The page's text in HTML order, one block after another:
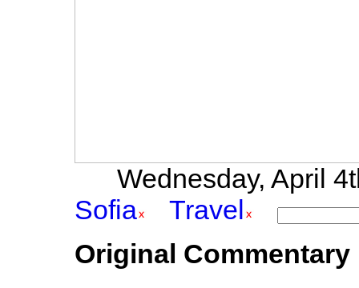
Wednesday, April
Sofia
Travel
Original Commentary